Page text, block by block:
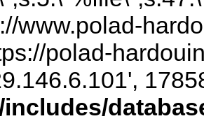
www.polad-
polad-
includes/